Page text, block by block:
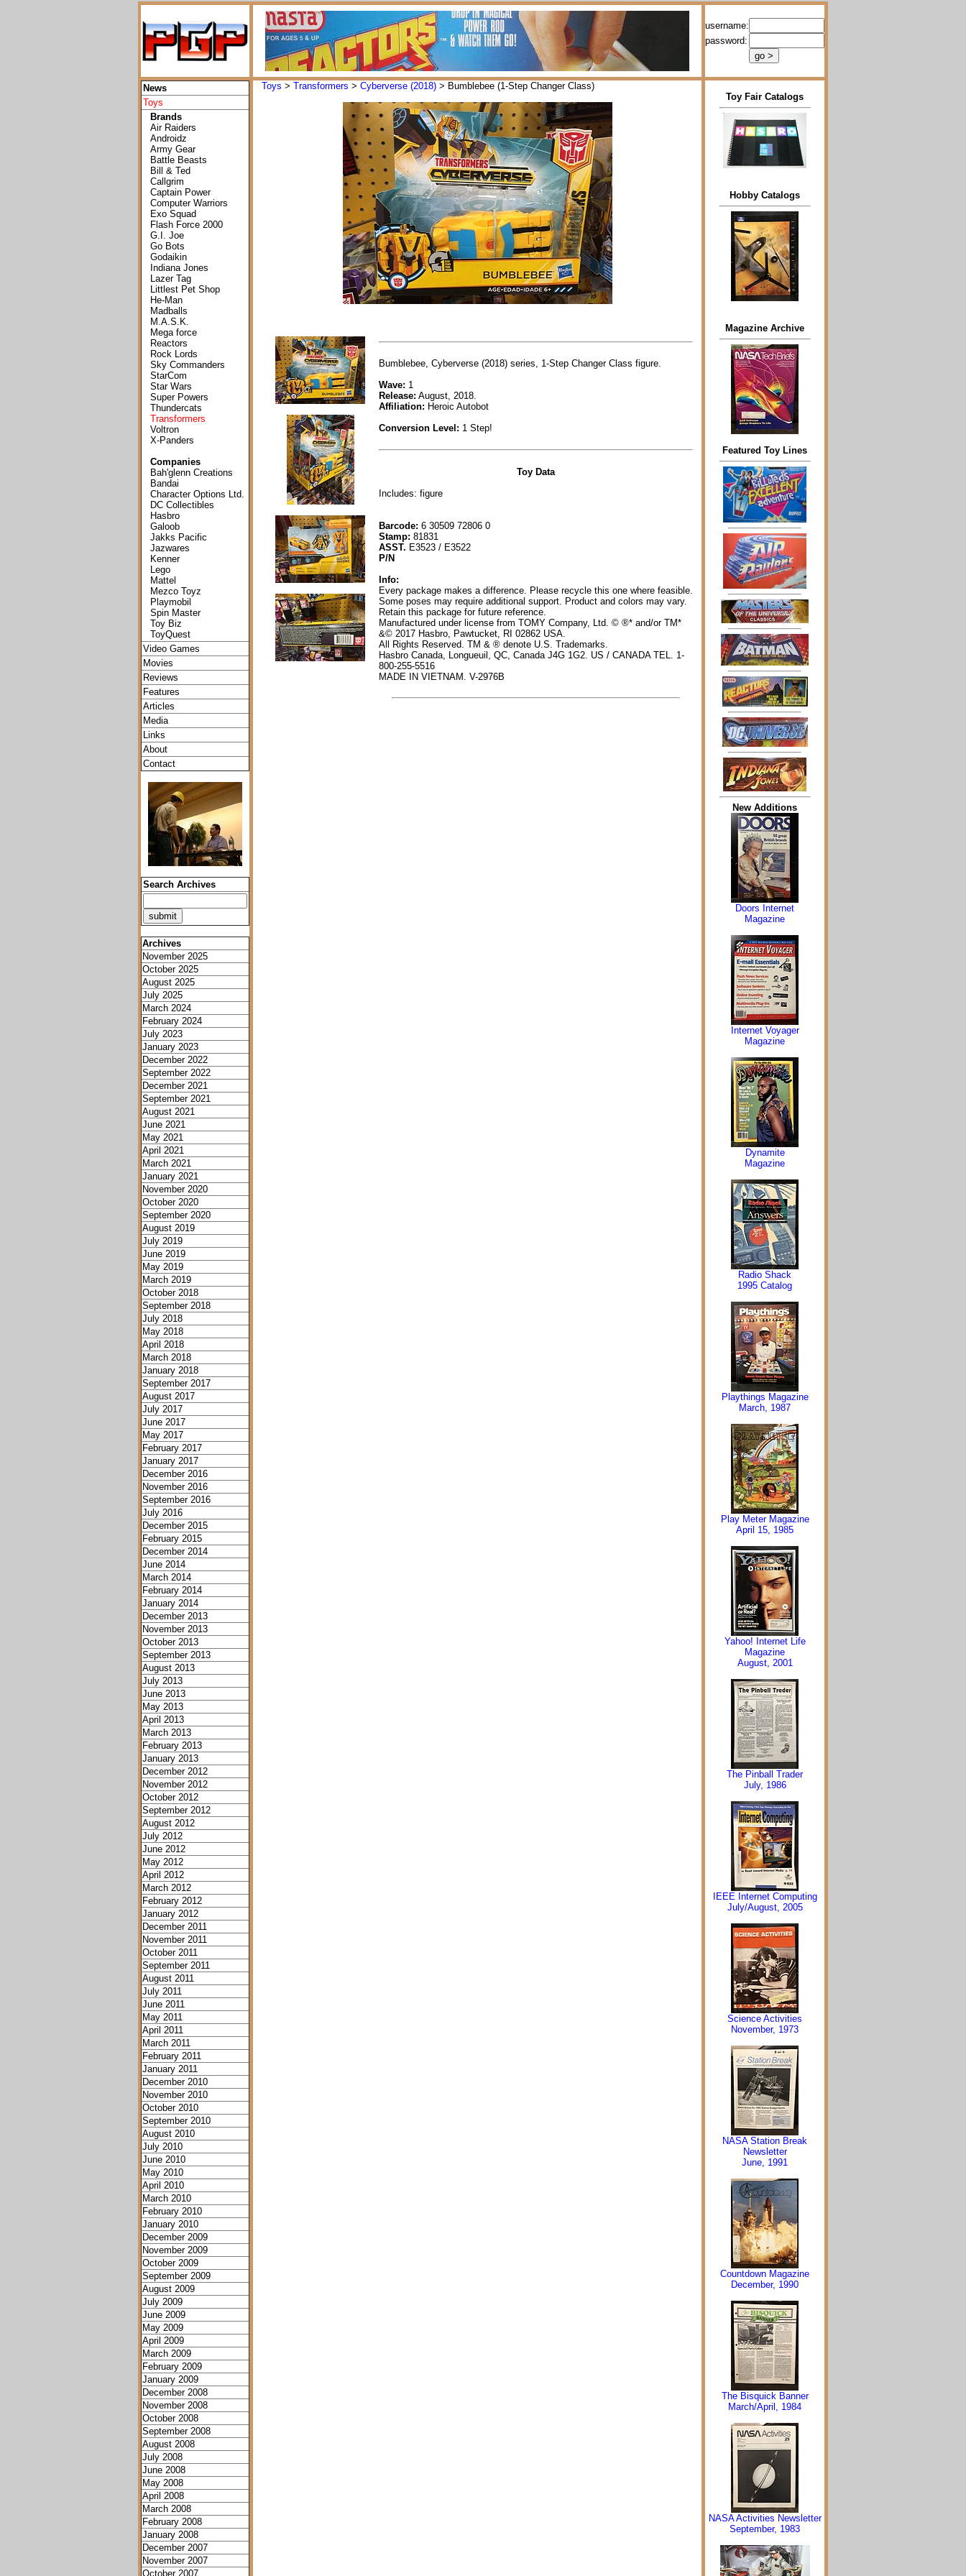
username:
password:
News
Toys
Brands
Air Raiders
Androidz
Army Gear
Battle Beasts
Bill & Ted
Callgrim
Captain Power
Computer Warriors
Exo Squad
Flash Force 2000
G.I. Joe
Go Bots
Godaikin
Indiana Jones
Lazer Tag
Littlest Pet Shop
He-Man
Madballs
M.A.S.K.
Mega force
Reactors
Rock Lords
Sky Commanders
StarCom
Star Wars
Super Powers
Thundercats
Transformers
Voltron
X-Panders
Companies
Bah'glenn Creations
Bandai
Character Options Ltd.
DC Collectibles
Hasbro
Galoob
Jakks Pacific
Jazwares
Kenner
Lego
Mattel
Mezco Toyz
Playmobil
Spin Master
Toy Biz
ToyQuest
Video Games
Movies
Reviews
Features
Articles
Media
Links
About
Contact
Search Archives
Archives
November 2025
October 2025
August 2025
July 2025
March 2024
February 2024
July 2023
January 2023
December 2022
September 2022
December 2021
September 2021
August 2021
June 2021
May 2021
April 2021
March 2021
January 2021
November 2020
October 2020
September 2020
August 2019
July 2019
June 2019
May 2019
March 2019
October 2018
September 2018
July 2018
May 2018
April 2018
March 2018
January 2018
September 2017
August 2017
July 2017
June 2017
May 2017
February 2017
January 2017
December 2016
November 2016
September 2016
July 2016
December 2015
February 2015
December 2014
June 2014
March 2014
February 2014
January 2014
December 2013
November 2013
October 2013
September 2013
August 2013
July 2013
June 2013
May 2013
April 2013
March 2013
February 2013
January 2013
December 2012
November 2012
October 2012
September 2012
August 2012
July 2012
June 2012
May 2012
April 2012
March 2012
February 2012
January 2012
December 2011
November 2011
October 2011
September 2011
August 2011
July 2011
June 2011
May 2011
April 2011
March 2011
February 2011
January 2011
December 2010
November 2010
October 2010
September 2010
August 2010
July 2010
June 2010
May 2010
April 2010
March 2010
February 2010
January 2010
December 2009
November 2009
October 2009
September 2009
August 2009
July 2009
June 2009
May 2009
April 2009
March 2009
February 2009
January 2009
December 2008
November 2008
October 2008
September 2008
August 2008
July 2008
June 2008
May 2008
April 2008
March 2008
February 2008
January 2008
December 2007
November 2007
October 2007
Toys > Transformers > Cyberverse (2018) > Bumblebee (1-Step Changer Class)
Bumblebee, Cyberverse (2018) series, 1-Step Changer Class figure.
Wave: 1
Release: August, 2018.
Affiliation: Heroic Autobot
Conversion Level: 1 Step!
Toy Data
Includes: figure
Barcode: 6 30509 72806 0
Stamp: 81831
ASST. E3523 / E3522
P/N
Info:
Every package makes a difference. Please recycle this one where feasible.
Some poses may require additional support. Product and colors may vary.
Retain this package for future reference.
Manufactured under license from TOMY Company, Ltd. © ®* and/or TM*
&© 2017 Hasbro, Pawtucket, RI 02862 USA.
All Rights Reserved. TM & ® denote U.S. Trademarks.
Hasbro Canada, Longueuil, QC, Canada J4G 1G2. US / CANADA TEL. 1-
800-255-5516
MADE IN VIETNAM. V-2976B
Toy Fair Catalogs
Hobby Catalogs
Magazine Archive
Featured Toy Lines
New Additions
Doors Internet
Magazine
Internet Voyager
Magazine
Dynamite
Magazine
Radio Shack
1995 Catalog
Playthings Magazine
March, 1987
Play Meter Magazine
April 15, 1985
Yahoo! Internet Life
Magazine
August, 2001
The Pinball Trader
July, 1986
IEEE Internet Computing
July/August, 2005
Science Activities
November, 1973
NASA Station Break
Newsletter
June, 1991
Countdown Magazine
December, 1990
The Bisquick Banner
March/April, 1984
NASA Activities Newsletter
September, 1983